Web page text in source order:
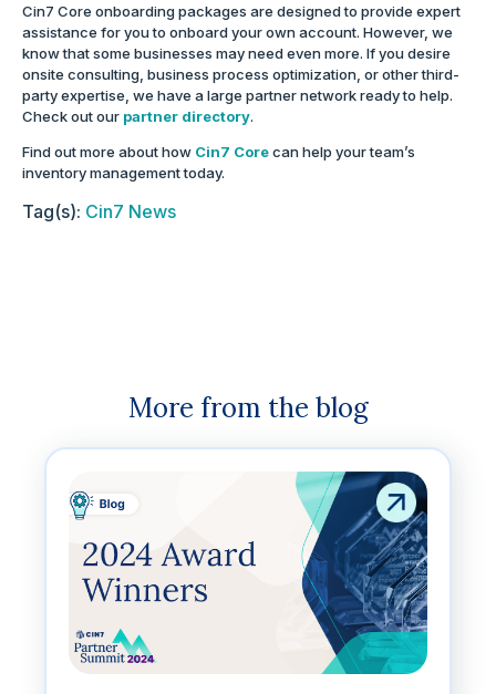
Cin7 Core onboarding packages are designed to provide expert
assistance for you to onboard your own account. However, we
know that some businesses may need even more. If you desire
onsite consulting, business process optimization, or other third-
party expertise, we have a large partner network ready to help.
Check out our partner directory.
Find out more about how Cin7 Corecan help your team’s
inventory management today.
Tag(s): Cin7 News
More from the blog